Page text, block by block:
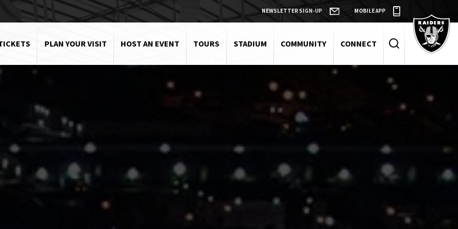
NEWSLETTER SIGN-UP MOBILE APP
PLAN YOUR VISIT HOST AN EVENT TOURS STADIUM COMMUNITY CONNECT
Raiders